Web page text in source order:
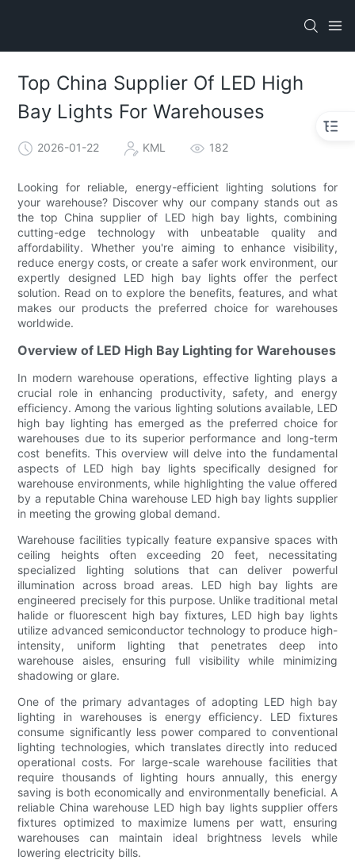
Top China Supplier Of LED High
Bay Lights For Warehouses
2026-01-22 KML 182
Looking for reliable, energy-efficient lighting solutions for
your warehouse? Discover why our company stands out as
the top China supplier of LED high bay lights, combining
cutting-edge technology with unbeatable quality and
affordability. Whether you're aiming to enhance visibility,
reduce energy costs, or create a safer work environment, our
expertly designed LED high bay lights offer the perfect
solution. Read on to explore the benefits, features, and what
makes our products the preferred choice for warehouses
worldwide.
Overview of LED High Bay Lighting for Warehouses
In modern warehouse operations, effective lighting plays a
crucial role in enhancing productivity, safety, and energy
efficiency. Among the various lighting solutions available, LED
high bay lighting has emerged as the preferred choice for
warehouses due to its superior performance and long-term
cost benefits. This overview will delve into the fundamental
aspects of LED high bay lights specifically designed for
warehouse environments, while highlighting the value offered
by a reputable China warehouse LED high bay lights supplier
in meeting the growing global demand.
Warehouse facilities typically feature expansive spaces with
ceiling heights often exceeding 20 feet, necessitating
specialized lighting solutions that can deliver powerful
illumination across broad areas. LED high bay lights are
engineered precisely for this purpose. Unlike traditional metal
halide or fluorescent high bay fixtures, LED high bay lights
utilize advanced semiconductor technology to produce high-
intensity, uniform lighting that penetrates deep into
warehouse aisles, ensuring full visibility while minimizing
shadowing or glare.
One of the primary advantages of adopting LED high bay
lighting in warehouses is energy efficiency. LED fixtures
consume significantly less power compared to conventional
lighting technologies, which translates directly into reduced
operational costs. For large-scale warehouse facilities that
require thousands of lighting hours annually, this energy
saving is both economically and environmentally beneficial. A
reliable China warehouse LED high bay lights supplier offers
fixtures optimized to maximize lumens per watt, ensuring
warehouses can maintain ideal brightness levels while
lowering electricity bills.